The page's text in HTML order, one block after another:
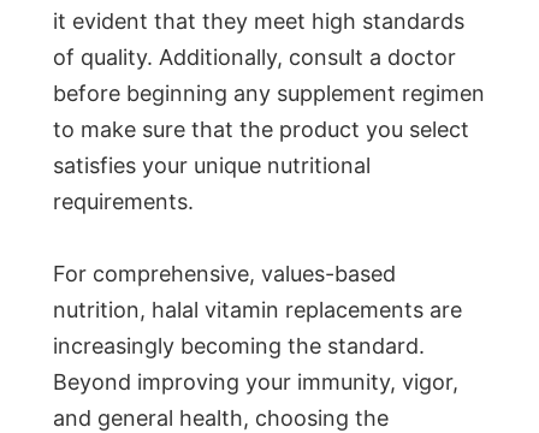
it evident that they meet high standards
of quality. Additionally, consult a doctor
before beginning any supplement regimen
to make sure that the product you select
satisfies your unique nutritional
requirements.
For comprehensive, values-based
nutrition, halal vitamin replacements are
increasingly becoming the standard.
Beyond improving your immunity, vigor,
and general health, choosing the